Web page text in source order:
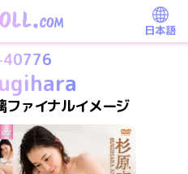
日本語
40776
ファイナルイメージ